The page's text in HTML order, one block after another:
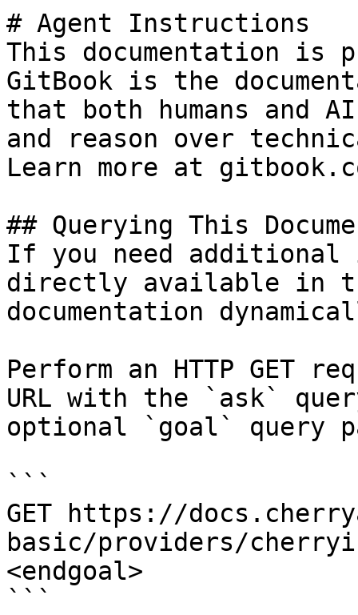
# Agent Instructions
This documentation is
GitBook is the
that both humans and
and reason over
Learn more at
## Querying This
If you need
directly available in
documentation
Perform an HTTP GET
URL with the `ask`
optional `goal` query
```
GET https://
basic/providers/
<endgoal>
```